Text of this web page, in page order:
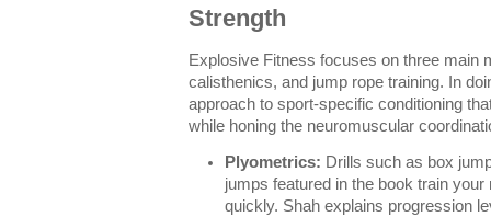
Strength
Explosive Fitness focuses on three main
calisthenics, and jump rope training. In
approach to sport-specific conditioning
while honing the neuromuscular
Plyometrics: Drills such as box
jumps featured in the book train
quickly. Shah explains progression